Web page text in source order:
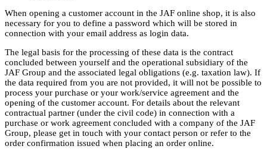
When opening a customer account in the JAF online shop, it is also
necessary for you to define a password which will be stored in
connection with your email address as login data.
The legal basis for the processing of these data is the contract
concluded between yourself and the operational subsidiary of the
JAF Group and the associated legal obligations (e.g. taxation law). If
the data required from you are not provided, it will not be possible to
process your purchase or your work/service agreement and the
opening of the customer account. For details about the relevant
contractual partner (under the civil code) in connection with a
purchase or work agreement concluded with a company of the JAF
Group, please get in touch with your contact person or refer to the
order confirmation issued when placing an order online.